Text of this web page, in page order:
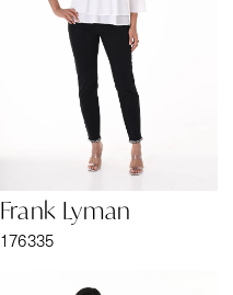
Frank Lyman
176335